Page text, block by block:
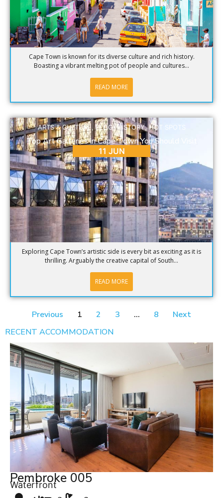
Cape Town is known for its diverse culture and rich history.
Boasting a vibrant melting pot of people and cultures...
READ MORE
ARTS & CULTURE,BLOG,HISTORY,HOT SPOTS
Top Art Galleries in Cape Town You Should Visit
11 JUN
Exploring Cape Town’s artistic side is every bit as exciting as it is
thrilling. Arguably the creative capital of South...
READ MORE
Previous 1 2 3 … 8
Next
RECENT ACCOMMODATION
Pembroke 005
Waterfront